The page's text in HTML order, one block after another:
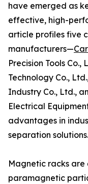
have emerged as
effective, high-
article profiles five
manufacturers—
Precision Tools
Technology Co.,
Industry Co., Ltd.,
Electrical
advantages in
separation solutions.
Magnetic racks are
paramagnetic